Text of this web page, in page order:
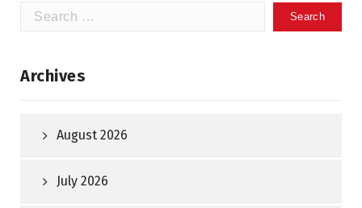
Search
Archives
August 2026
July 2026